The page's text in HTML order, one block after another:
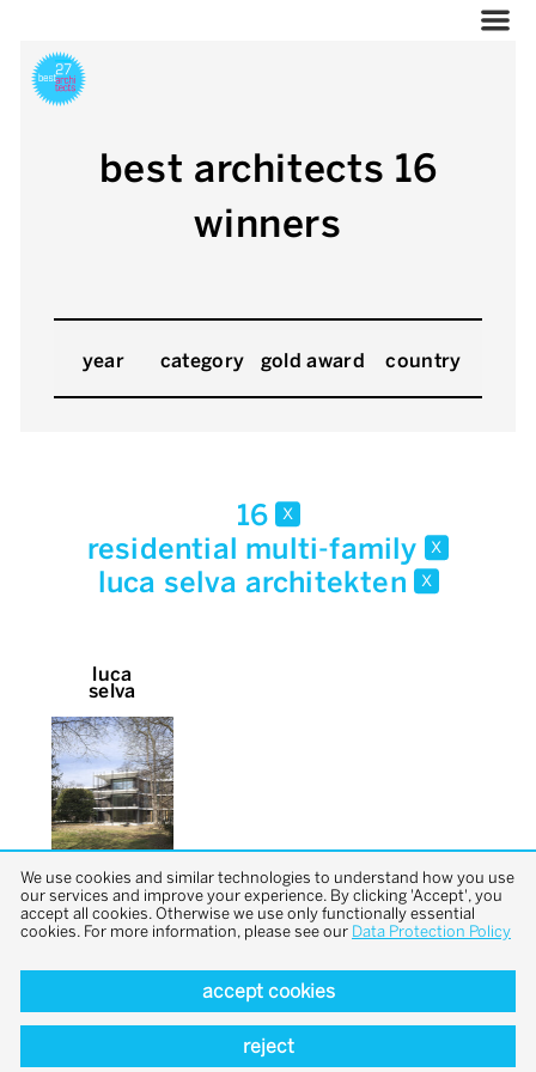
best architects 16
winners
year category gold award country
16 x
residential multi-family x
luca selva architekten x
luca
selva
back to top
We use cookies and similar technologies to understand how you use
our services and improve your experience. By clicking 'Accept', you
accept all cookies. Otherwise we use only functionally essential
cookies. For more information, please see our Data Protection Policy
accept cookies
reject